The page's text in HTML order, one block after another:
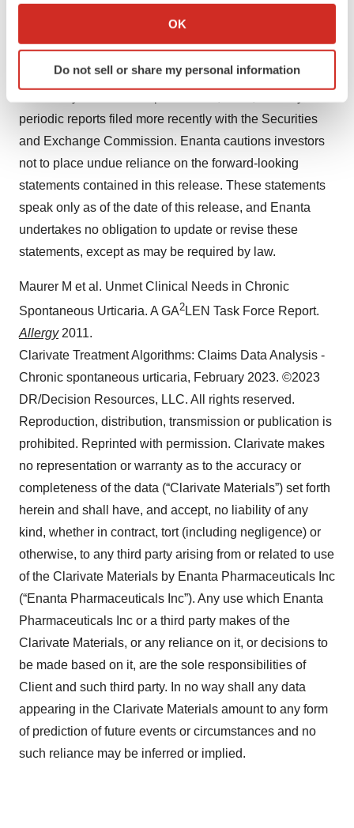
Collect information about your geographical location
Identify your device by actively scanning it for
specific characteristics (fingerprinting)
and set your preferences in thedetails section.
site traffic, and serve tailored ads. By clicking "OK", you
agree to our use of cookies. You can later change your
consent or withdraw it. For more info, see ourPrivacy
Policy.
OK
Do not sell or share my personal information
maintain patent protection for its product candidates and
avoid potential infringement of the intellectual property
rights of others; and other risk factors described or
referred to in “Risk Factors” in Enanta’s Form 10-K for
periodic reports filed more recently with the Securities
and Exchange Commission. Enanta cautions investors
not to place undue reliance on the forward-looking
statements contained in this release. These statements
speak only as of the date of this release, and Enanta
undertakes no obligation to update or revise these
statements, except as may be required by law.
Maurer M et al. Unmet Clinical Needs in Chronic
Spontaneous Urticaria. A GA2 LEN Task Force Report.
Allergy2011.
Clarivate Treatment Algorithms: Claims Data Analysis -
Chronic spontaneous urticaria, February 2023. ©2023
DR/Decision Resources, LLC. All rights reserved.
Reproduction, distribution, transmission or publication is
prohibited. Reprinted with permission. Clarivate makes
no representation or warranty as to the accuracy or
completeness of the data (“Clarivate Materials”) set forth
herein and shall have, and accept, no liability of any
kind, whether in contract, tort (including negligence) or
otherwise, to any third party arising from or related to use
of the Clarivate Materials by Enanta Pharmaceuticals Inc
(“Enanta Pharmaceuticals Inc”). Any use which Enanta
Pharmaceuticals Inc or a third party makes of the
Clarivate Materials, or any reliance on it, or decisions to
be made based on it, are the sole responsibilities of
Client and such third party. In no way shall any data
appearing in the Clarivate Materials amount to any form
of prediction of future events or circumstances and no
such reliance may be inferred or implied.